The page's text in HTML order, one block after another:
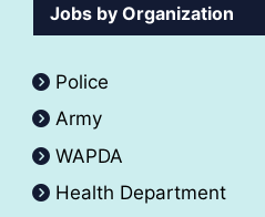
Jobs by Organization
Police
Army
WAPDA
Health Department